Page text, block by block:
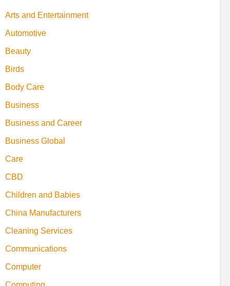
Arts and Entertainment
Automotive
Beauty
Birds
Body Care
Business
Business and Career
Business Global
Care
CBD
Children and Babies
China Manufacturers
Cleaning Services
Communications
Computer